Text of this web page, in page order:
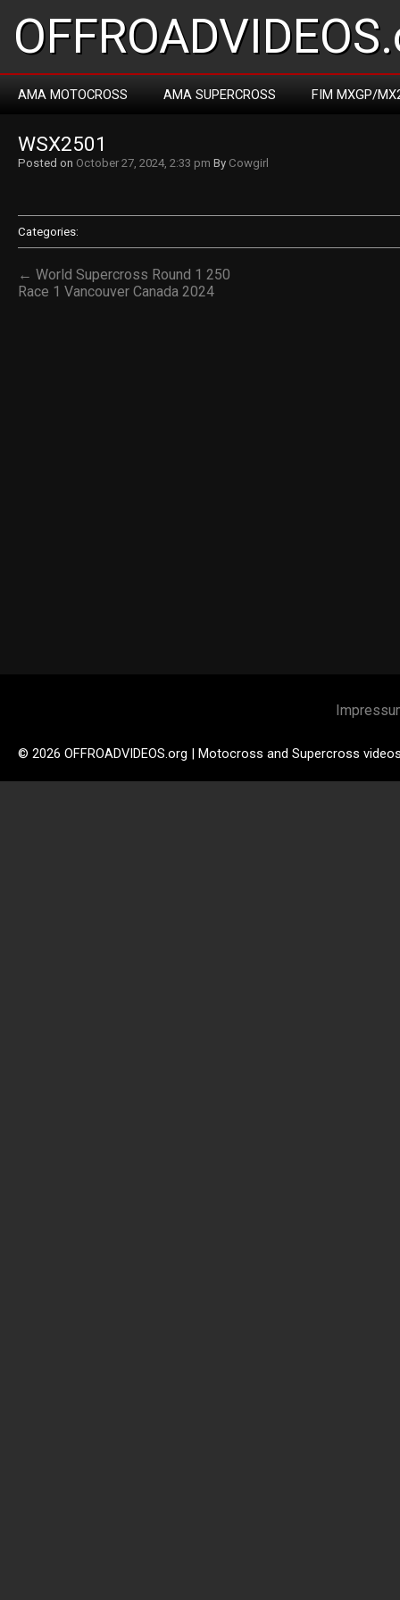
AMA MOTOCROSS AMA SUPERCROSS FIM MXGP/
WSX2501
Posted on October 27, 2024, 2:33 pm By Cowgirl
Categories:
← World Supercross Round 1 250
Race 1 Vancouver Canada 2024
© 2026 OFFROADVIDEOS.org | Motocross and Supercross